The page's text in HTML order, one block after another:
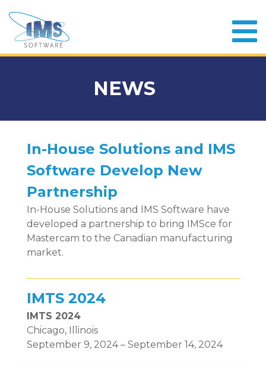
NEWS
In-House Solutions and IMS
Software Develop New
Partnership
In-House Solutions and IMS Software have
developed a partnership to bring IMSce for
Mastercam to the Canadian manufacturing
market.
IMTS 2024
IMTS 2024
Chicago, Illinois
September 9, 2024 – September 14, 2024